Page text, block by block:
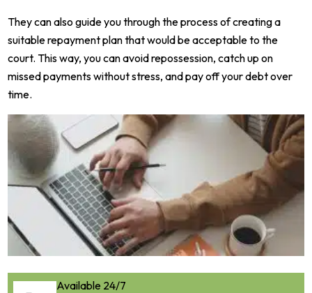
They can also guide you through the process of creating a
suitable repayment plan that would be acceptable to the
court. This way, you can avoid repossession, catch up on
missed payments without stress, and pay off your debt over
time.
Available 24/7